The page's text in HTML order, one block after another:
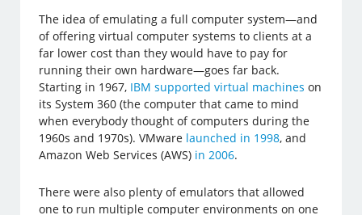
The idea of emulating a full computer system—and
of offering virtual computer systems to clients at a
far lower cost than they would have to pay for
running their own hardware—goes far back.
Starting in 1967, IBM supported virtual machines on
its System 360 (the computer that came to mind
when everybody thought of computers during the
1960s and 1970s). VMware launched in 1998, and
Amazon Web Services (AWS) in 2006.
There were also plenty of emulators that allowed
one to run multiple computer environments on one